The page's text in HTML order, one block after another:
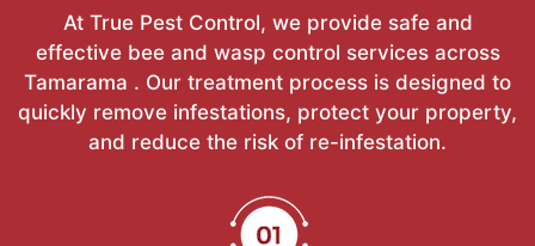
At True Pest Control, we provide safe and
effective bee and wasp control services across
Tamarama . Our treatment process is designed to
quickly remove infestations, protect your property,
and reduce the risk of re-infestation.